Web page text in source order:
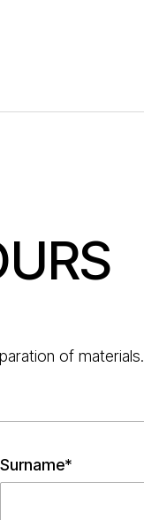
of materials.
Surname*